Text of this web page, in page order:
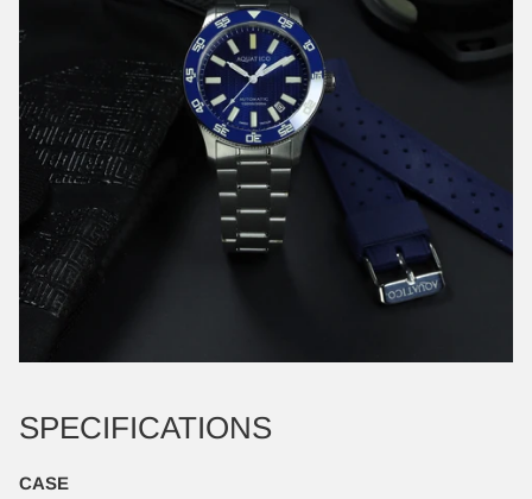
SPECIFICATIONS
CASE